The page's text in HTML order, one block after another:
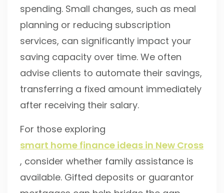
spending. Small changes, such as meal
planning or reducing subscription
services, can significantly impact your
saving capacity over time. We often
advise clients to automate their savings,
transferring a fixed amount immediately
after receiving their salary.
For those exploring
smart home finance ideas in New Cross
, consider whether family assistance is
available. Gifted deposits or guarantor